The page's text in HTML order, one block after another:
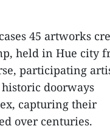
45 artworks
held in Hue city
participating
doorways
capturing their
over centuries.